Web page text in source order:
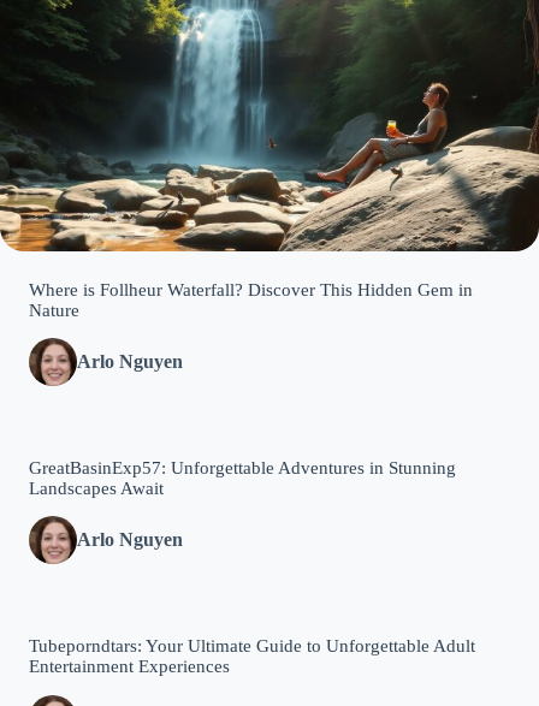
Where is Follheur Waterfall? Discover This Hidden Gem in
Nature
Arlo Nguyen
GreatBasinExp57: Unforgettable Adventures in Stunning
Landscapes Await
Arlo Nguyen
Tubeporndtars: Your Ultimate Guide to Unforgettable Adult
Entertainment Experiences